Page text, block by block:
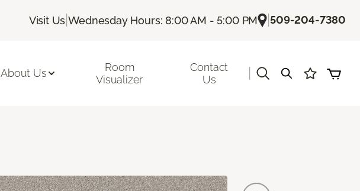
Visit Us |Wednesday Hours: 8:00 AM - 5:00 PM |509-204-7380
About Us
Room
Visualizer
Contact
Us